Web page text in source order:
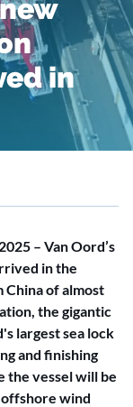
in
– Van Oord’s
in the
of almost
the gigantic
largest sea lock
and finishing
the vessel will be
wind